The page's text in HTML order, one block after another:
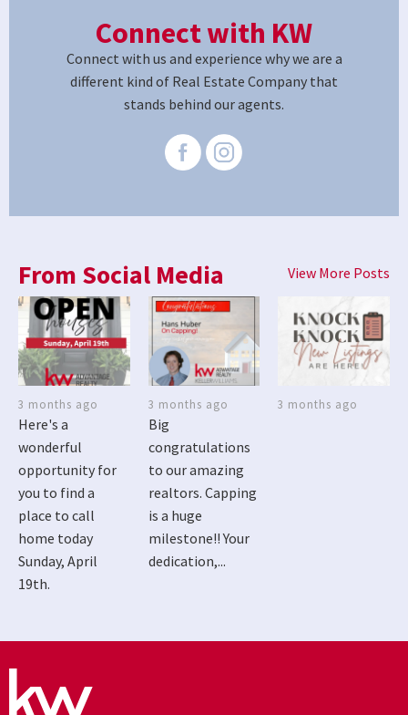
Connect with KW
Connect with us and experience why we are a
different kind of Real Estate Company that
stands behind our agents.
From Social Media View More Posts
3 months ago
Here's a
wonderful
opportunity for
you to find a
place to call
home today
Sunday, April
19th.
3 months ago
Big
congratulations
to our amazing
realtors. Capping
is a huge
milestone!! Your
dedication,...
3 months ago